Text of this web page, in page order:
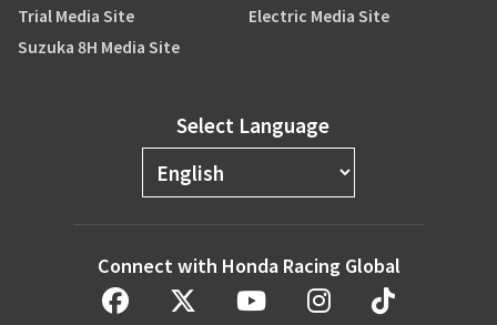
Trial Media Site
Electric Media Site
Suzuka 8H Media Site
Select Language
Connect with Honda Racing Global